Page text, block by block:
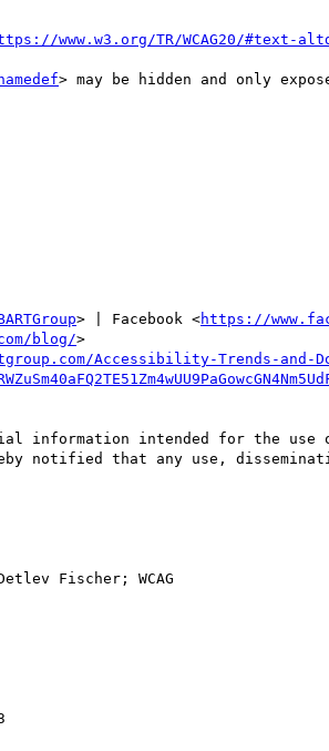
www.w3.org/TR/WCAG20/#text-
> may be hidden and only
> | Facebook <https://
blog/>
Accessibility-Trends-and-
information intended for the
notified that any use,
Fischer; WCAG